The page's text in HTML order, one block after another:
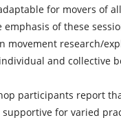
for movers of
emphasis of these
movement research/
and collective
participants report
supportive for varied